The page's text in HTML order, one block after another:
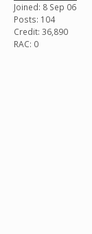
Joined: 8 Sep 06
Posts: 104
Credit: 36,890
RAC: 0